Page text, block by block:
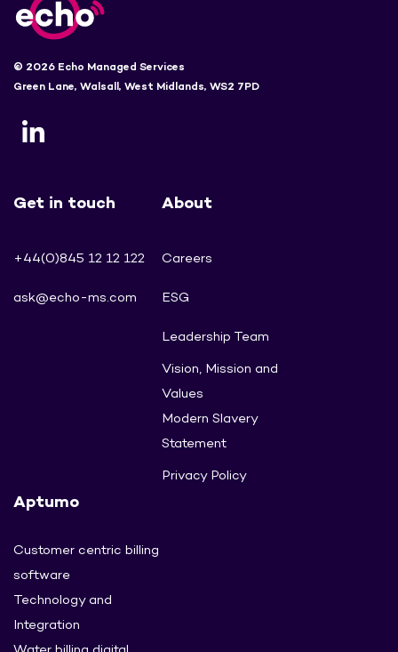
© 2026 Echo Managed Services
Green Lane, Walsall, West Midlands, WS2 7PD
Get in touch
+44(0)845 12 12 122
ask@echo-ms.com
About
Careers
ESG
Leadership Team
Vision, Mission and
Values
Modern Slavery
Statement
Privacy Policy
Aptumo
Customer centric billing
software
Technology and
Integration